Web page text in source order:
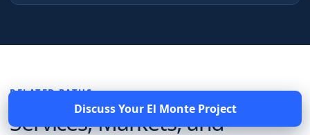
RELATED PATHS
Services, Markets, and
Discuss Your El MonteProject